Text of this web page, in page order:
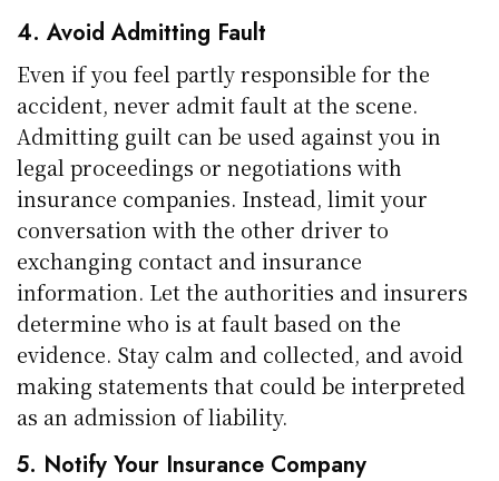
4. Avoid Admitting Fault
Even if you feel partly responsible for the
accident, never admit fault at the scene.
Admitting guilt can be used against you in
legal proceedings or negotiations with
insurance companies. Instead, limit your
conversation with the other driver to
exchanging contact and insurance
information. Let the authorities and insurers
determine who is at fault based on the
evidence. Stay calm and collected, and avoid
making statements that could be interpreted
as an admission of liability.
5. Notify Your Insurance Company